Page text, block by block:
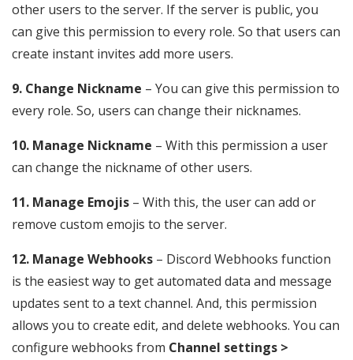
other users to the server. If the server is public, you
can give this permission to every role. So that users can
create instant invites add more users.
9. Change Nickname – You can give this permission to
every role. So, users can change their nicknames.
10. Manage Nickname – With this permission a user
can change the nickname of other users.
11. Manage Emojis – With this, the user can add or
remove custom emojis to the server.
12. Manage Webhooks – Discord Webhooks function
is the easiest way to get automated data and message
updates sent to a text channel. And, this permission
allows you to create edit, and delete webhooks. You can
configure webhooks from Channel settings >